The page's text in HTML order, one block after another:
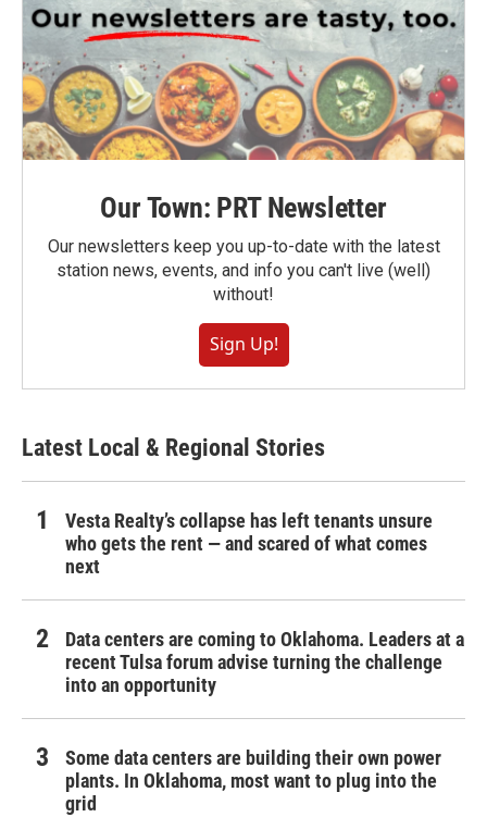
Our Town: PRT Newsletter
Our newsletters keep you up-to-date with the latest
station news, events, and info you can't live (well)
without!
Sign Up!
Latest Local & Regional Stories
Vesta Realty’s collapse has left tenants unsure
who gets the rent — and scared of what comes
next
Data centers are coming to Oklahoma. Leaders at a
recent Tulsa forum advise turning the challenge
into an opportunity
Some data centers are building their own power
plants. In Oklahoma, most want to plug into the
grid